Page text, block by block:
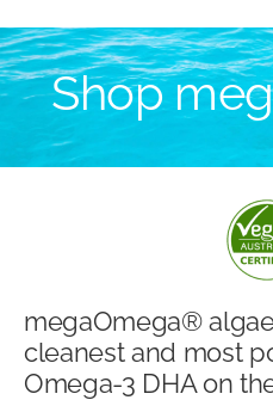
Why Choose
Product Info
Blog
Shop
megaOmega®
cleanest and most
Omega-3 DHA on